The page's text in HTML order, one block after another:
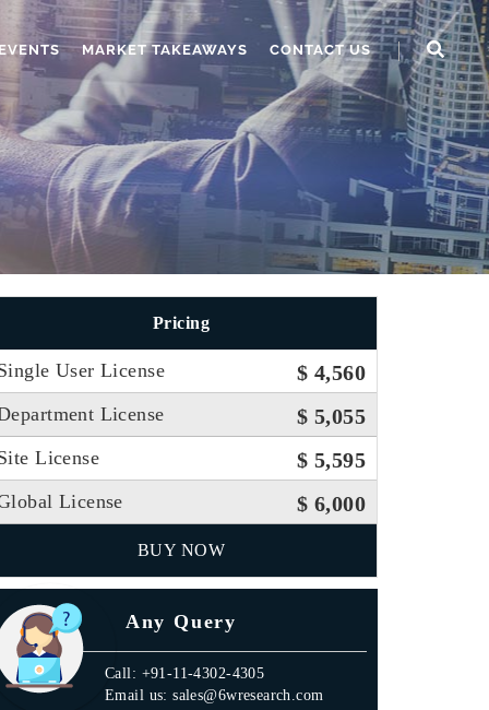
MARKET TAKEAWAYS CONTACT US
Pricing
User License $ 4,560
License $ 5,055
License $ 5,595
License $ 6,000
BUY NOW
Any Query
Call: +91-11-4302-4305
Email us: sales@6wresearch.com